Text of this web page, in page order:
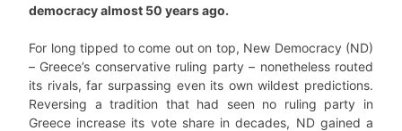
democracy almost 50 years ago.
For long tipped to come out on top, New Democracy (ND)
– Greece’s conservative ruling party – nonetheless routed
its rivals, far surpassing even its own wildest predictions.
Reversing a tradition that had seen no ruling party in
Greece increase its vote share in decades, ND gained a